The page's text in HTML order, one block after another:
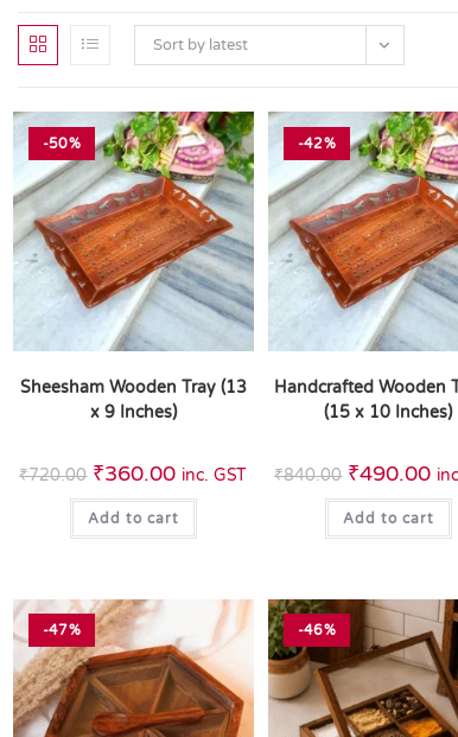
Sort by latest
-50%
Sheesham Wooden Tray (13
x 9 Inches)
₹720.00 ₹360.00 inc. GST
Add to cart
-42%
Handcrafted Wooden
(15 x 10 Inches)
₹840.00 ₹490.00
Add to cart
-47% -46%